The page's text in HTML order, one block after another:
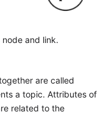
and link.
are called
a topic. Attributes of
related to the